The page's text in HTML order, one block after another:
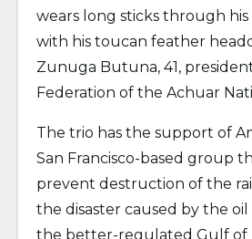
wears long sticks through his
with his toucan feather
Zunuga Butuna, 41,
Federation of the Achuar
The trio has the support of
San Francisco-based group
prevent destruction of the
the disaster caused by the
the better-regulated Gulf of